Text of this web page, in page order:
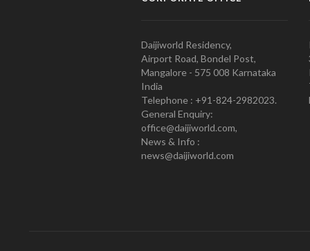
Daijiworld Residency,
Airport Road, Bondel Post,
Mangalore - 575 008 Karnataka
India
Telephone : +91-824-2982023.
General Enquiry:
office@daijiworld.com,
News & Info :
news@daijiworld.com